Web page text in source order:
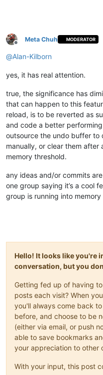
Offline
Meta Chuh MODERATOR
@Alan-Kilborn
yes, it has real attention.
true, the significance has
that can happen to this
reload, is to be reverted as
and code a better
outsource the undo buffer to
manually, or clear them
memory threshold.
any ideas and/or commits
one group saying it’s a cool
group is running into
Hello! It looks like you're
conversation, but you
Getting fed up of having
posts each visit? When
you'll always come back
before, and choose to be
(either via email, or push
able to save bookmarks
your appreciation to other
With your input, this post